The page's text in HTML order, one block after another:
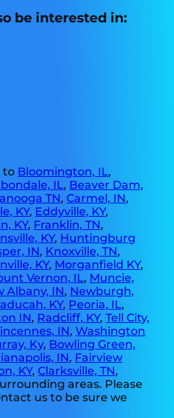
be interested in:
to Bloomington, IL,
IL, Beaver Dam,
TN,Carmel, IN,
KY, Eddyville, KY,
KY, Franklin, TN,
KY, Huntingburg
IN, Knoxville, TN,
KY, Morganfield KY,
Vernon, IL, Muncie,
Albany, IN, Newburgh,
KY, Peoria, IL,
IN, Radcliff, KY,Tell City,
IN,Washington
Ky, Bowling Green,
IN, Fairview
KY,Clarksville, TN,
areas. Please
us to be sure we